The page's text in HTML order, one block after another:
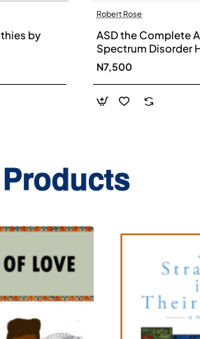
by
Robert Rose
ASD the Complete
Spectrum Disorder
and Diet Guide by
Smith, Susan
Elke Sengmueller -
Paperback
N7,500